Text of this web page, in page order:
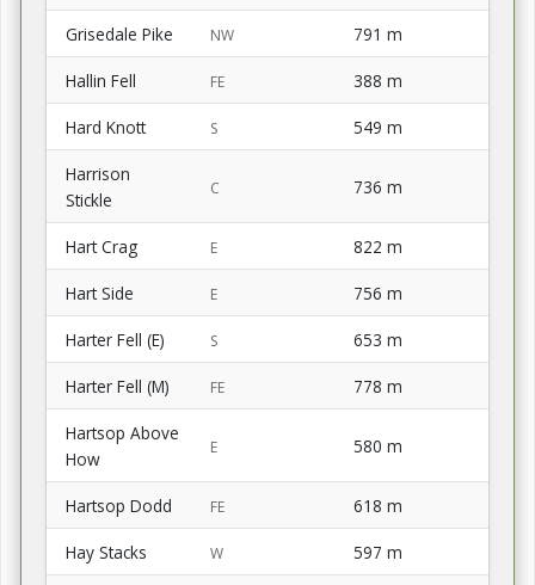
Grisedale Pike NW 791 m
Hallin Fell FE 388 m
Hard Knott S 549 m
Harrison
Stickle
C 736 m
Hart Crag E 822 m
Hart Side E 756 m
Harter Fell (E) S 653 m
Harter Fell (M) FE 778 m
Hartsop Above
How
E 580 m
Hartsop Dodd FE 618 m
Hay Stacks W 597 m